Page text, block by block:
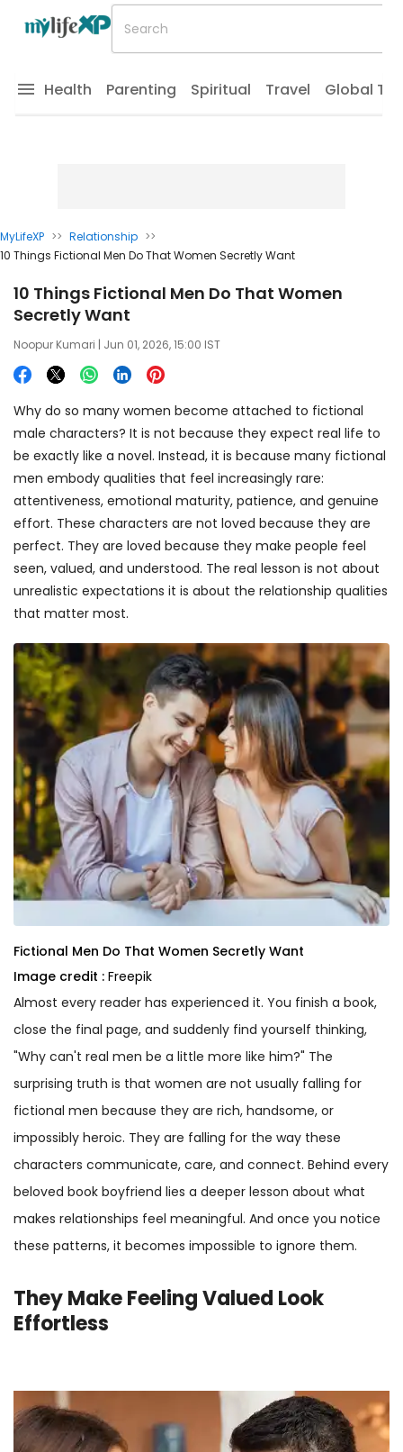
Health Parenting Spiritual Travel Global
MyLifeXP >> Relationship >>
10 Things Fictional Men Do That Women Secretly Want
10 Things Fictional Men Do That Women
Secretly Want
Noopur Kumari | Jun 01, 2026, 15:00 IST
Why do so many women become attached to fictional
male characters? It is not because they expect real life to
be exactly like a novel. Instead, it is because many fictional
men embody qualities that feel increasingly rare:
attentiveness, emotional maturity, patience, and genuine
effort. These characters are not loved because they are
perfect. They are loved because they make people feel
seen, valued, and understood. The real lesson is not about
unrealistic expectations it is about the relationship qualities
that matter most.
Fictional Men Do That Women Secretly Want
Image credit : Freepik
Almost every reader has experienced it. You finish a book,
close the final page, and suddenly find yourself thinking,
"Why can't real men be a little more like him?" The
surprising truth is that women are not usually falling for
fictional men because they are rich, handsome, or
impossibly heroic. They are falling for the way these
characters communicate, care, and connect. Behind every
beloved book boyfriend lies a deeper lesson about what
makes relationships feel meaningful. And once you notice
these patterns, it becomes impossible to ignore them.
They Make Feeling Valued Look
Effortless